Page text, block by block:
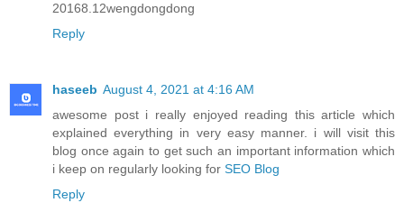
20168.12wengdongdong
Reply
haseeb August 4, 2021 at 4:16 AM
awesome post i really enjoyed reading this article which
explained everything in very easy manner. i will visit this
blog once again to get such an important information which
i keep on regularly looking for SEO Blog
Reply